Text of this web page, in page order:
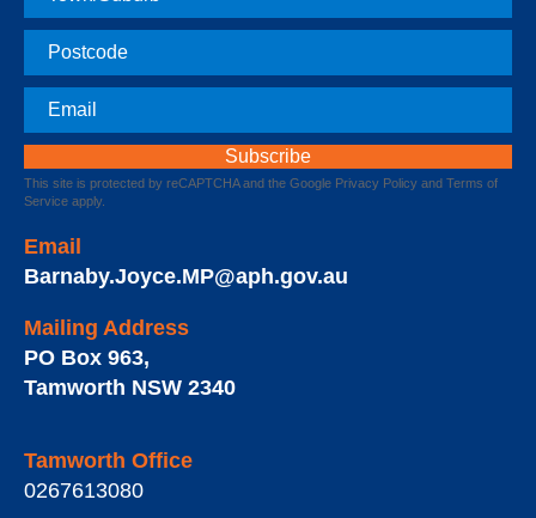
Postcode
Email
This site is protected by reCAPTCHA and the Google Privacy Policy and Terms of
Service apply.
Email
Barnaby.Joyce.MP@aph.gov.au
Mailing Address
PO Box 963,
Tamworth NSW 2340
Tamworth Office
0267613080